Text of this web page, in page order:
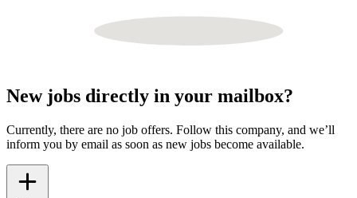
New jobs directly in your mailbox?
Currently, there are no job offers. Follow this company, and we’ll
inform you by email as soon as new jobs become available.